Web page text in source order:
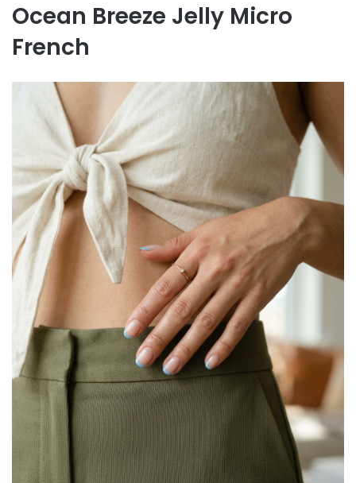
Ocean Breeze Jelly Micro
French